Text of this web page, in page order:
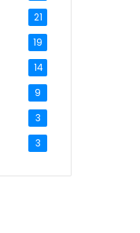
21
19
14
9
3
3